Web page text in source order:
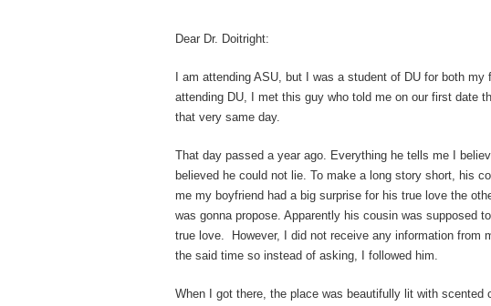
Dear Dr. Doitright:
I am attending ASU, but I was a student of DU for both
attending DU, I met this guy who told me on our first date
that very same day.
That day passed a year ago. Everything he tells me I
believed he could not lie. To make a long story short, his
me my boyfriend had a big surprise for his true love the
was gonna propose. Apparently his cousin was supposed
true love. However, I did not receive any information from
the said time so instead of asking, I followed him.
When I got there, the place was beautifully lit with scented